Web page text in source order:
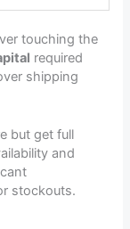
touching the
required
shipping
but get full
and
stockouts.